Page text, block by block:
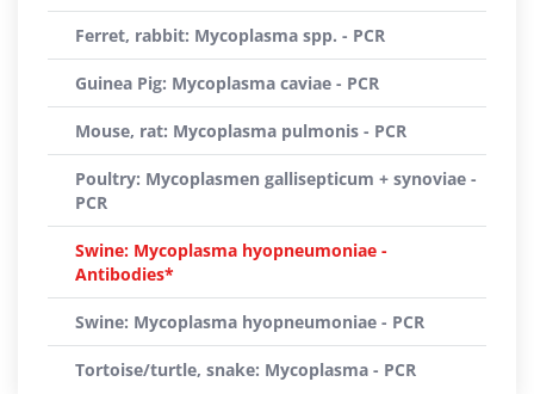
Ferret, rabbit: Mycoplasma spp. - PCR
Guinea Pig: Mycoplasma caviae - PCR
Mouse, rat: Mycoplasma pulmonis - PCR
Poultry: Mycoplasmen gallisepticum + synoviae -
PCR
Swine: Mycoplasma hyopneumoniae -
Antibodies*
Swine: Mycoplasma hyopneumoniae - PCR
Tortoise/turtle, snake: Mycoplasma - PCR